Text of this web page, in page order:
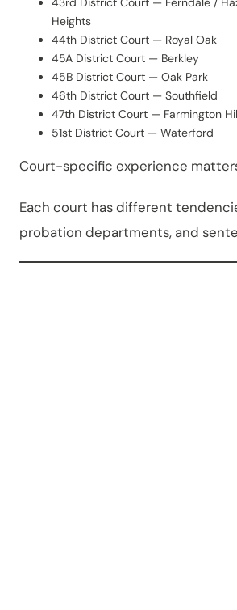
Heights
44th District Court — Royal Oak
45A District Court — Berkley
45B District Court — Oak Park
46th District Court — Southfield
47th District Court — Farmington
51st District Court — Waterford
Court-specific experience
Each court has different
probation departments, and